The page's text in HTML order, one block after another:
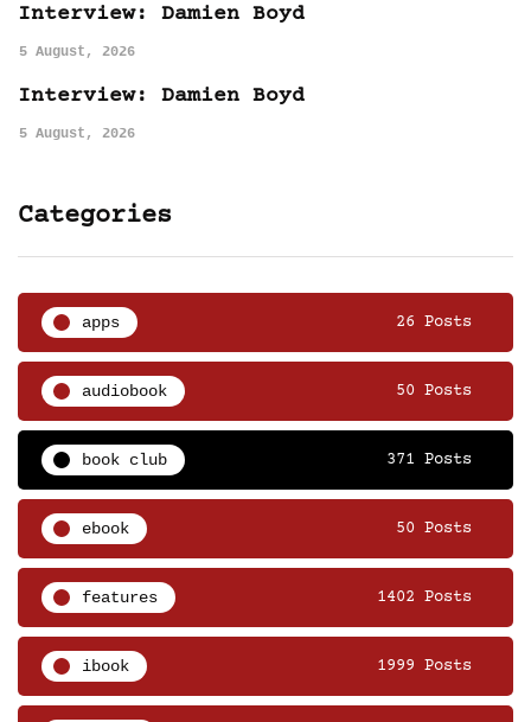
Interview: Damien Boyd
5 August, 2026
Interview: Damien Boyd
5 August, 2026
Categories
apps 26 Posts
audiobook 50 Posts
book club 371 Posts
ebook 50 Posts
features 1402 Posts
ibook 1999 Posts